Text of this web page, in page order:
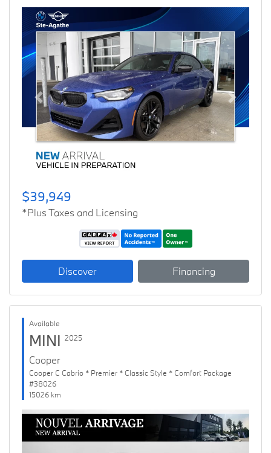
Previous Next
$39,949
*Plus Taxes and Licensing
Discover Financing
Available
MINI 2025
Cooper
Cooper C Cabrio * Premier * Classic Style * Comfort Package
#38026
15026 km